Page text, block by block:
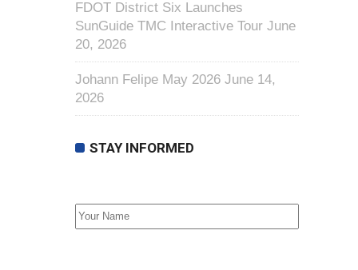
FDOT District Six Launches
SunGuide TMC Interactive Tour June
20, 2026
Johann Felipe May 2026 June 14,
2026
STAY INFORMED